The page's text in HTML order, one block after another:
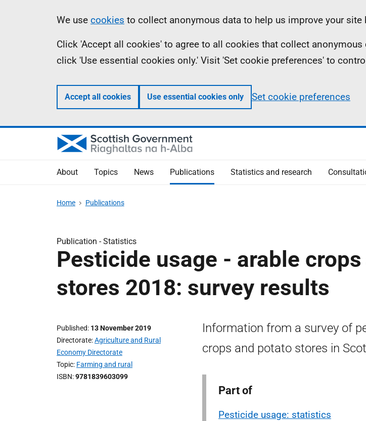
Information
We use cookies to collect anonymous data to help us improve your site
Click 'Accept all cookies' to agree to all cookies that collect
click 'Use essential cookies only.' Visit 'Set cookie preferences' to
Accept all cookies Use essential cookies only Set cookie preferences
About Topics News Publications Statistics and research
Home Publications
Publication -Statistics
Pesticide usage - arable
stores 2018: survey results
Published 13 November 2019
Directorate Agriculture and Rural
Economy Directorate
Topic Farming and rural
ISBN 9781839603099
Information from a survey of
crops and potato stores in
Part of
Pesticide usage: statistics